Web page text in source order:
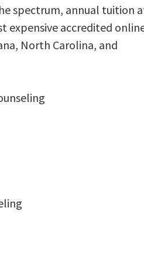
spectrum, annual tuition
expensive accredited
North Carolina, and